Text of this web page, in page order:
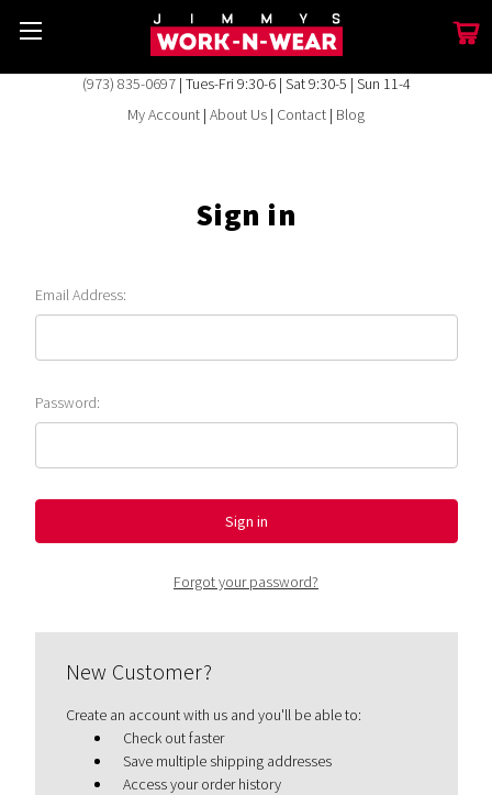
(973) 835-0697| Tues-Fri 9:30-6 | Sat 9:30-5 | Sun 11-4
My Account | About Us | Contact | Blog
Sign in
Email Address:
Password:
Forgot your password?
New Customer?
Create an account with us and you'll be able to:
Check out faster
Save multiple shipping addresses
Access your order history